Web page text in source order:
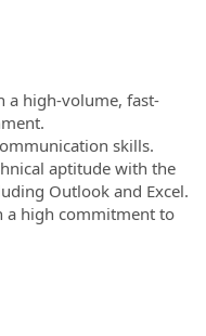
a high-volume, fast-
skills.
aptitude with the
Outlook and Excel.
a high commitment to